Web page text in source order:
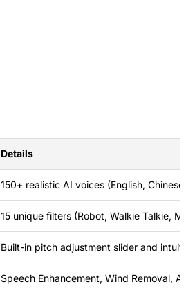
Details
150+ realistic AI voices (English,
15 unique filters (Robot, Walkie Talkie,
Built-in pitch adjustment slider and
Speech Enhancement, Wind Removal,